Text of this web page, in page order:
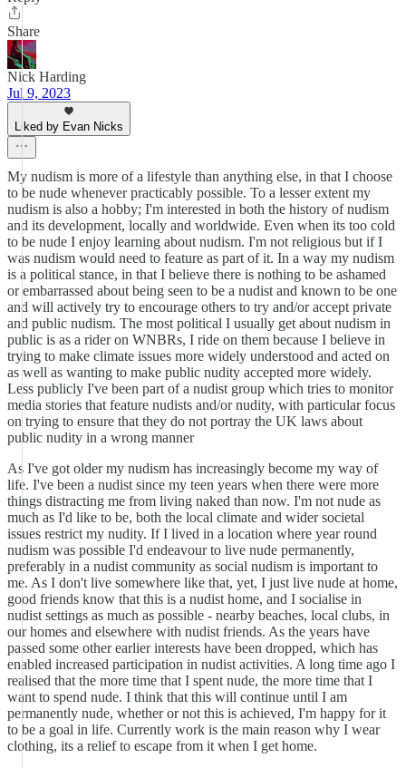
Share
Nick Harding
Jul 9, 2023
Liked by Evan Nicks
My nudism is more of a lifestyle than anything else, in that I choose
to be nude whenever practicably possible. To a lesser extent my
nudism is also a hobby; I'm interested in both the history of nudism
and its development, locally and worldwide. Even when its too cold
to be nude I enjoy learning about nudism. I'm not religious but if I
was nudism would need to feature as part of it. In a way my nudism
is a political stance, in that I believe there is nothing to be ashamed
or embarrassed about being seen to be a nudist and known to be one
and will actively try to encourage others to try and/or accept private
and public nudism. The most political I usually get about nudism in
public is as a rider on WNBRs, I ride on them because I believe in
trying to make climate issues more widely understood and acted on
as well as wanting to make public nudity accepted more widely.
Less publicly I've been part of a nudist group which tries to monitor
media stories that feature nudists and/or nudity, with particular focus
on trying to ensure that they do not portray the UK laws about
public nudity in a wrong manner
As I've got older my nudism has increasingly become my way of
life. I've been a nudist since my teen years when there were more
things distracting me from living naked than now. I'm not nude as
much as I'd like to be, both the local climate and wider societal
issues restrict my nudity. If I lived in a location where year round
nudism was possible I'd endeavour to live nude permanently,
preferably in a nudist community as social nudism is important to
me. As I don't live somewhere like that, yet, I just live nude at home,
good friends know that this is a nudist home, and I socialise in
nudist settings as much as possible - nearby beaches, local clubs, in
our homes and elsewhere with nudist friends. As the years have
passed some other earlier interests have been dropped, which has
enabled increased participation in nudist activities. A long time ago I
realised that the more time that I spent nude, the more time that I
want to spend nude. I think that this will continue until I am
permanently nude, whether or not this is achieved, I'm happy for it
to be a goal in life. Currently work is the main reason why I wear
clothing, its a relief to escape from it when I get home.